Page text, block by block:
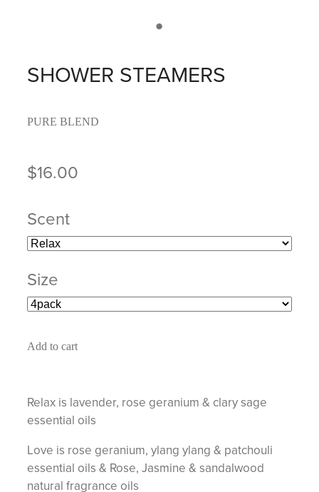
SHOWER STEAMERS
PURE BLEND
$16.00
Scent
Size
Add to cart
Relax is lavender, rose geranium & clary sage
essential oils
Love is rose geranium, ylang ylang & patchouli
essential oils & Rose, Jasmine & sandalwood
natural fragrance oils